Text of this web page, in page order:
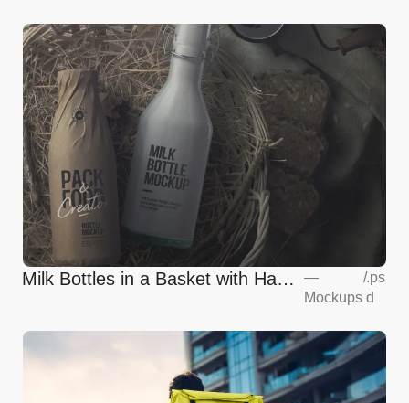
Milk Bottles in a Basket with Hay
—
Mockups
/.ps
d